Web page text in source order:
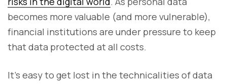
becomes more valuable (and more vulnerable),
financial institutions are under pressure to keep
that data protected at all costs.
It’s easy to get lost in the technicalities of data